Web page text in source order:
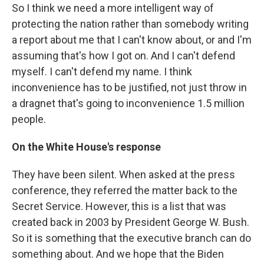
So I think we need a more intelligent way of
protecting the nation rather than somebody writing
a report about me that I can't know about, or and I'm
assuming that's how I got on. And I can't defend
myself. I can't defend my name. I think
inconvenience has to be justified, not just throw in
a dragnet that's going to inconvenience 1.5 million
people.
On the White House's response
They have been silent. When asked at the press
conference, they referred the matter back to the
Secret Service. However, this is a list that was
created back in 2003 by President George W. Bush.
So it is something that the executive branch can do
something about. And we hope that the Biden